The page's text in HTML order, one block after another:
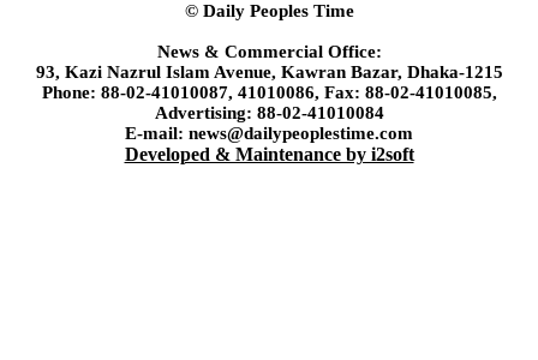
© Daily Peoples Time
News & Commercial Office:
93, Kazi Nazrul Islam Avenue, Kawran Bazar, Dhaka-1215
Phone: 88-02-41010087, 41010086, Fax: 88-02-41010085,
Advertising: 88-02-41010084
E-mail: news@dailypeoplestime.com
Developed & Maintenance by i2soft